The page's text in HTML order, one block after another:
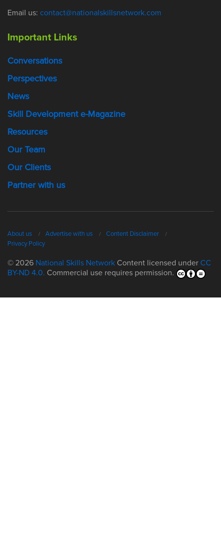
Email us: contact@nationalskillsnetwork.com
Important Links
Conversations
Perspectives
News
Skill Development e-Magazine
Resources
Our Team
Our Clients
Partner with us
About us Advertise with us
Content Disclaimer
Privacy Policy
© 2026 National Skills Network Content licensed under CC
BY-ND 4.0. Commercial use requires permission.